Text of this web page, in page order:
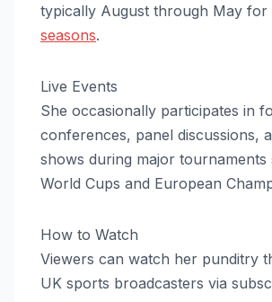
typically August through May for
seasons.
Live Events
She occasionally participates in
conferences, panel discussions,
shows during major tournaments
World Cups and European
How to Watch
Viewers can watch her punditry
UK sports broadcasters via